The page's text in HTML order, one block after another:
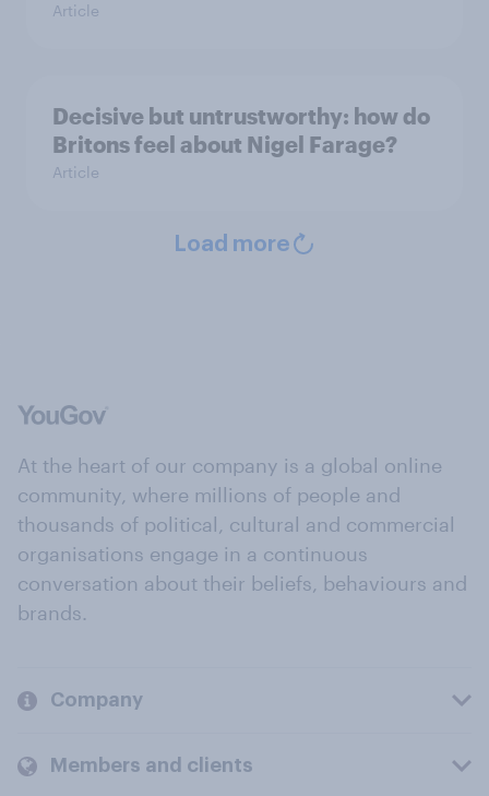
Article
Decisive but untrustworthy: how do
Britons feel about Nigel Farage?
Article
Load more
At the heart of our company is a global online
community, where millions of people and
thousands of political, cultural and commercial
organisations engage in a continuous
conversation about their beliefs, behaviours and
brands.
Company
Members and clients